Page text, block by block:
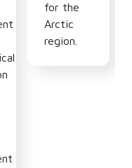
for the
Arctic
region.